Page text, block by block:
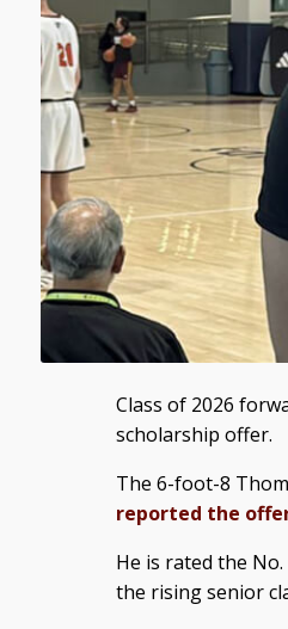
Class of 2026
scholarship offer.
The 6-foot-8
reported the
He is rated the
the rising senior